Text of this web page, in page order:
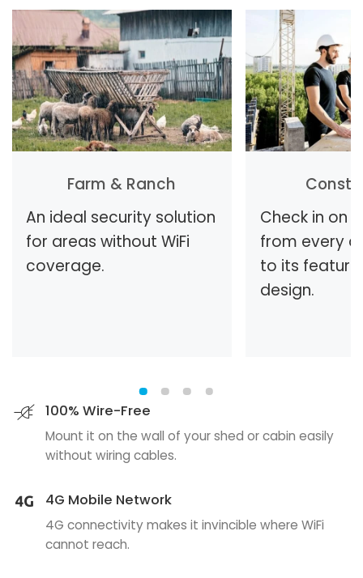
Farm & Ranch
An ideal security solution
for areas without WiFi
coverage.
Check in on
from every
to its
design.
100% Wire-Free
Mount it on the wall of your shed or cabin easily
without wiring cables.
4G Mobile Network
4G connectivity makes it invincible where WiFi
cannot reach.